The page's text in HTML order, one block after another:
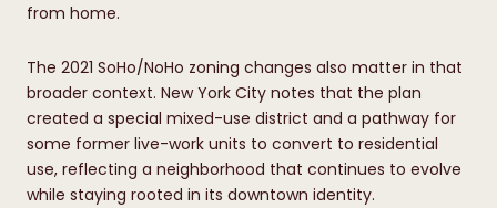
from home.
The 2021 SoHo/NoHo zoning changes also matter in that
broader context. New York City notes that the plan
created a special mixed-use district and a pathway for
some former live-work units to convert to residential
use, reflecting a neighborhood that continues to evolve
while staying rooted in its downtown identity.